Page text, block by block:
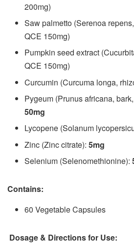
200mg)
Saw palmetto (Serenoa
QCE 150mg)
Pumpkin seed extract
QCE 150mg)
Curcumin (Curcuma longa,
Pygeum (Prunus africana,
50mg
Lycopene (Solanum
Zinc (Zinc citrate): 5mg
Selenium (Selenomethionine):
Contains:
60 Vegetable Capsules
Dosage & Directions for Use: